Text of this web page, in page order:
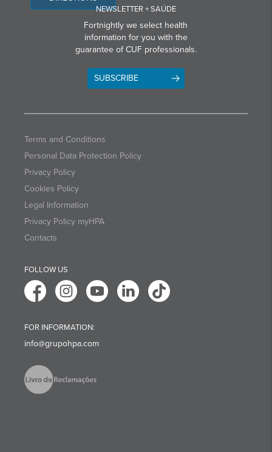
NEWSLETTER + SAÚDE
Fortnightly we select health
information for you with the
guarantee of CUF professionals.
SUBSCRIBE
Terms and Conditions
Personal Data Protection Policy
Privacy Policy
Cookies Policy
Legal Information
Privacy Policy myHPA
Contacts
FOLLOW US
FOR INFORMATION:
info@grupohpa.com